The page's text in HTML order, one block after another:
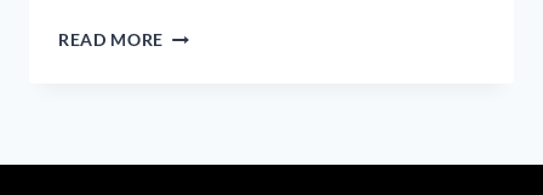
READ MORE VAUGHAN